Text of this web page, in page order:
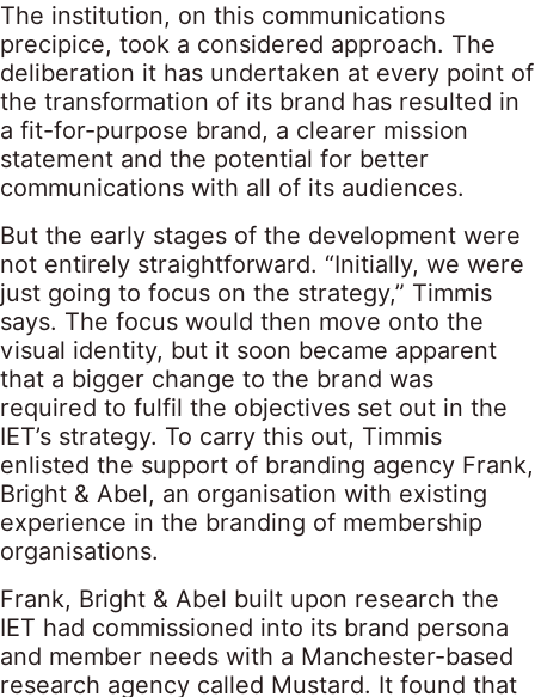
The institution, on this communications
precipice, took a considered approach. The
deliberation it has undertaken at every point of
the transformation of its brand has resulted in
a fit-for-purpose brand, a clearer mission
statement and the potential for better
communications with all of its audiences.
But the early stages of the development were
not entirely straightforward. “Initially, we were
just going to focus on the strategy,” Timmis
says. The focus would then move onto the
visual identity, but it soon became apparent
that a bigger change to the brand was
required to fulfil the objectives set out in the
IET’s strategy. To carry this out, Timmis
enlisted the support of branding agency Frank,
Bright & Abel, an organisation with existing
experience in the branding of membership
organisations.
Frank, Bright & Abel built upon research the
IET had commissioned into its brand persona
and member needs with a Manchester-based
research agency called Mustard. It found that